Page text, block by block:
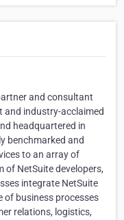
and consultant
industry-acclaimed
headquartered in
benchmarked and
to an array of
NetSuite developers,
integrate NetSuite
business processes
relations, logistics,